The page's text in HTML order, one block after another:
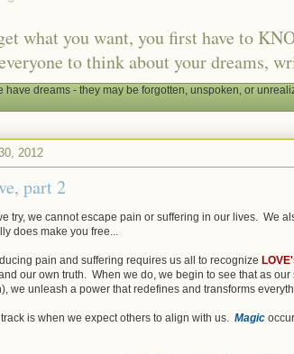
what you want, you first have to
to think about your dreams,
have dreams - they may be forgotten, unspoken, or
2012
part 2
try, we cannot escape pain or suffering in our lives. We
does make you free...
pain and suffering requires us all to recognize
our own truth. When we do, we begin to see that as
we unleash a power that redefines and transforms
is when we expect others to align with us. Magic